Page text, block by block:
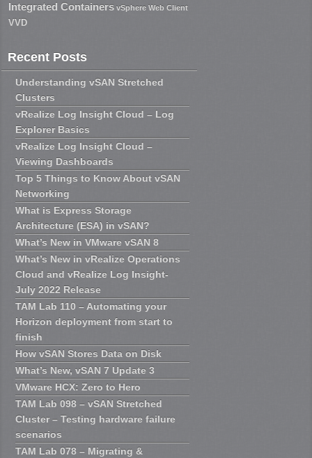
Integrated Containers vSphere Web Client
VVD
Recent Posts
Understanding vSAN Stretched
Clusters
vRealize Log Insight Cloud – Log
Explorer Basics
vRealize Log Insight Cloud –
Viewing Dashboards
Top 5 Things to Know About vSAN
Networking
What is Express Storage
Architecture (ESA) in vSAN?
What’s New in VMware vSAN 8
What’s New in vRealize Operations
Cloud and vRealize Log Insight-
July 2022 Release
TAM Lab 110 – Automating your
Horizon deployment from start to
finish
How vSAN Stores Data on Disk
What’s New, vSAN 7 Update 3
VMware HCX: Zero to Hero
TAM Lab 098 – vSAN Stretched
Cluster – Testing hardware failure
scenarios
TAM Lab 078 – Migrating &